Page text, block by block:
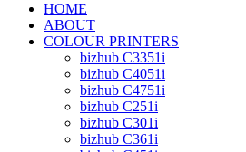
HOME
ABOUT
COLOUR PRINTERS
bizhub C3351i
bizhub C4051i
bizhub C4751i
bizhub C251i
bizhub C301i
bizhub C361i